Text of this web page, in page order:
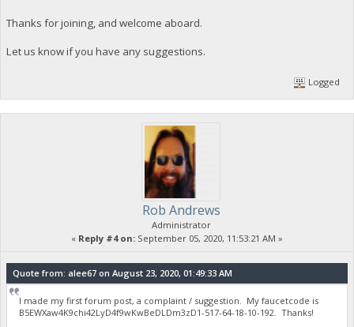
Thanks for joining, and welcome aboard.
Let us know if you have any suggestions.
Logged
Rob Andrews
Administrator
« Reply #4 on: September 05, 2020, 11:53:21 AM »
Quote from: alee67 on August 23, 2020, 01:49:33 AM
I made my first forum post, a complaint / suggestion. My faucetcode is
B5EWXaw4K9chi42LyD4f9wKwBeDLDm3zD1-517-64-18-10-192. Thanks!